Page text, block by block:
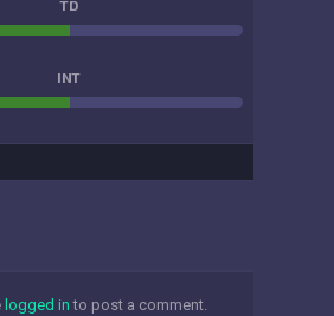
TD
INT
logged in to post a comment.